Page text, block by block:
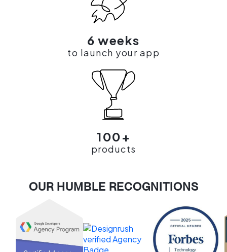
6 weeks
to launch your app
100+
products
OUR HUMBLE RECOGNITIONS